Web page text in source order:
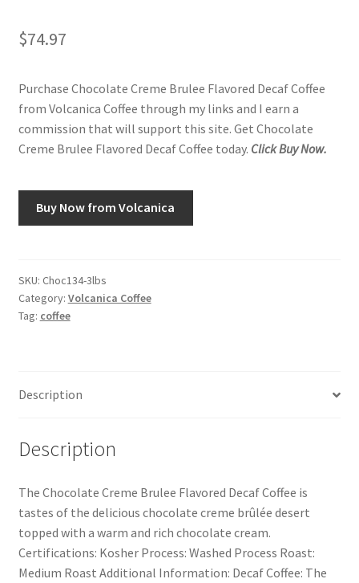
$74.97
Purchase Chocolate Creme Brulee Flavored Decaf Coffee
from Volcanica Coffee through my links and I earn a
commission that will support this site. Get Chocolate
Creme Brulee Flavored Decaf Coffee today. Click Buy Now.
Buy Now from Volcanica
SKU: Choc134-3lbs
Category: Volcanica Coffee
Tag: coffee
Description
Description
The Chocolate Creme Brulee Flavored Decaf Coffee is
tastes of the delicious chocolate creme brûlée desert
topped with a warm and rich chocolate cream.
Certifications: Kosher Process: Washed Process Roast:
Medium Roast Additional Information: Decaf Coffee: The